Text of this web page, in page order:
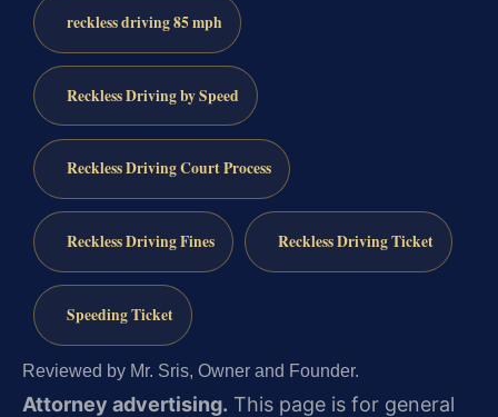
reckless driving 85 mph
Reckless Driving by Speed
Reckless Driving Court Process
Reckless Driving Fines Reckless Driving Ticket
Speeding Ticket
Reviewed by Mr. Sris, Owner and Founder.
Attorney advertising. This page is for general